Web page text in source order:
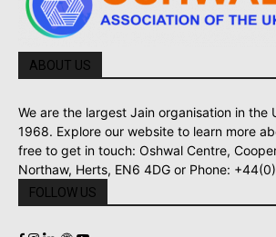
ABOUT US
We are the largest Jain organisation in the
1968. Explore our website to learn more
free to get in touch: Oshwal Centre,
Northaw, Herts, EN6 4DG or Phone:
FOLLOW US